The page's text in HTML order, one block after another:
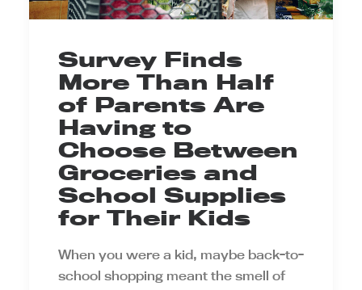
Survey Finds
More Than Half
of Parents Are
Having to
Choose Between
Groceries and
School Supplies
for Their Kids
When you were a kid, maybe back-to-
school shopping meant the smell of